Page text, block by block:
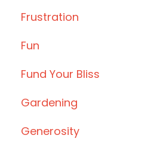
Frustration
Fun
Fund Your Bliss
Gardening
Generosity